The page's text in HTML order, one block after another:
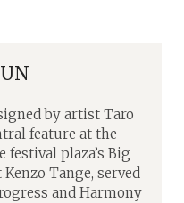
by artist Taro
feature at the
plaza’s Big
Tange, served
and Harmony